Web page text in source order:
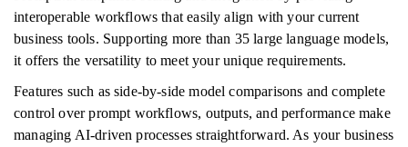
interoperable workflows that easily align with your current
business tools. Supporting more than 35 large language models,
it offers the versatility to meet your unique requirements.
Features such as side-by-side model comparisons and complete
control over prompt workflows, outputs, and performance make
managing AI-driven processes straightforward. As your business